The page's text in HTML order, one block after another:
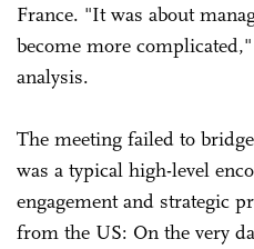
France. "It was about
become more
analysis.
The meeting failed to
was a typical high-level
engagement and strategic
from the US: On the very